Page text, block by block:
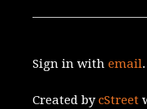
Sign in withemail.
Created bycStreet